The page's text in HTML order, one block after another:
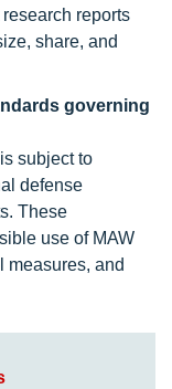
reports
share, and
governing
subject to
defense
These
use of MAW
measures, and